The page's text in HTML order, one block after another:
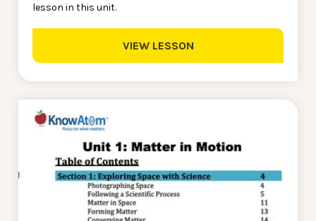
lesson in this unit.
VIEW LESSON